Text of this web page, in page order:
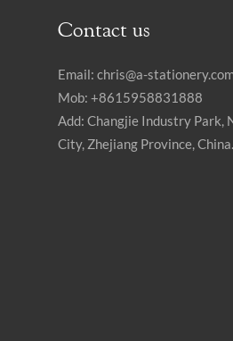
Contact us
Email:chris@a-
Mob: +8615958831888
Add: Changjie Industry Park,
City, Zhejiang Province, China.